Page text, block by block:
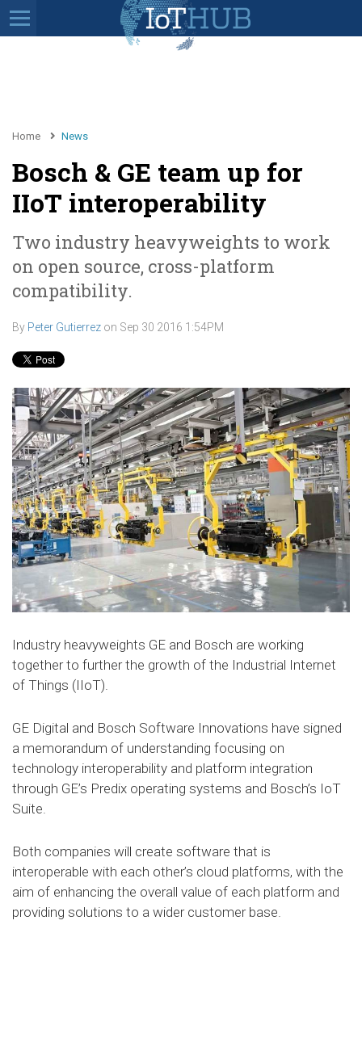
Home News
Bosch & GE team up for
IIoT interoperability
Two industry heavyweights to work
on open source, cross-platform
compatibility.
By Peter Gutierrez on Sep 30 2016 1:54PM
Industry heavyweights GE and Bosch are working
together to further the growth of the Industrial Internet
of Things (IIoT).
GE Digital and Bosch Software Innovations have signed
a memorandum of understanding focusing on
technology interoperability and platform integration
through GE’s Predix operating systems and Bosch’s IoT
Suite.
Both companies will create software that is
interoperable with each other’s cloud platforms, with the
aim of enhancing the overall value of each platform and
providing solutions to a wider customer base.